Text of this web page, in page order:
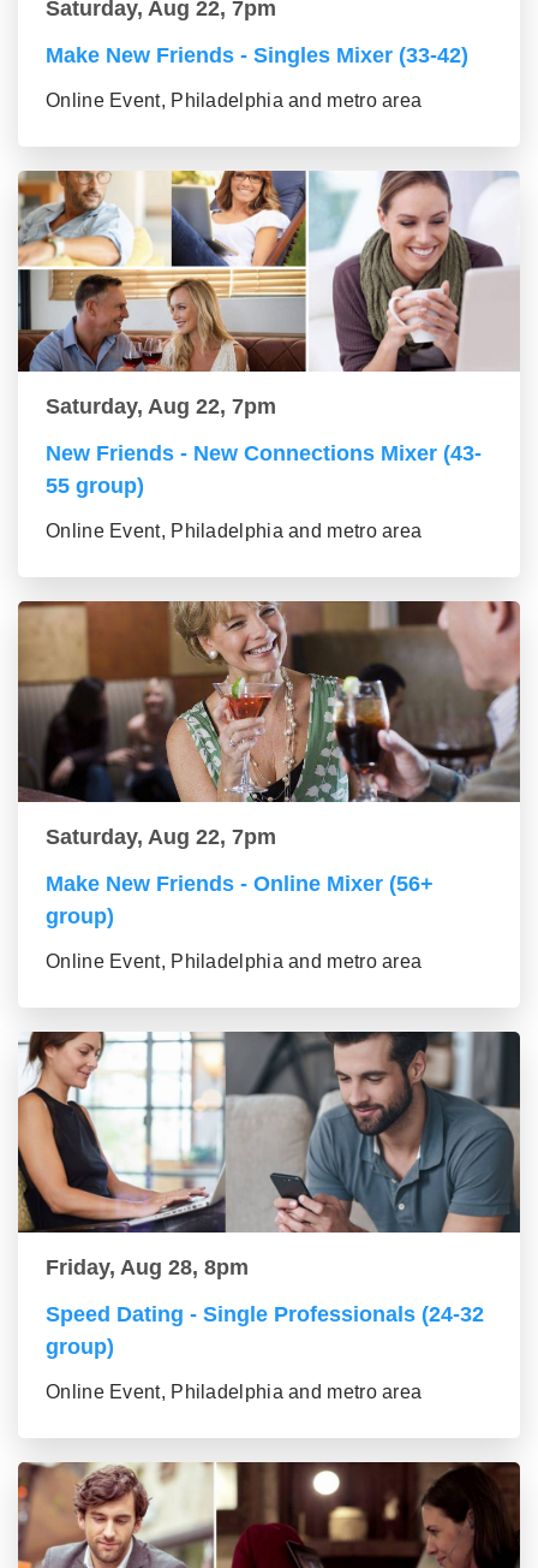
Saturday, Aug 22, 7pm
Make New Friends - Singles Mixer (33-42)
Online Event, Philadelphia and metro area
Saturday, Aug 22, 7pm
New Friends - New Connections Mixer (43-
55 group)
Online Event, Philadelphia and metro area
Saturday, Aug 22, 7pm
Make New Friends - Online Mixer (56+
group)
Online Event, Philadelphia and metro area
Friday, Aug 28, 8pm
Speed Dating - Single Professionals (24-32
group)
Online Event, Philadelphia and metro area